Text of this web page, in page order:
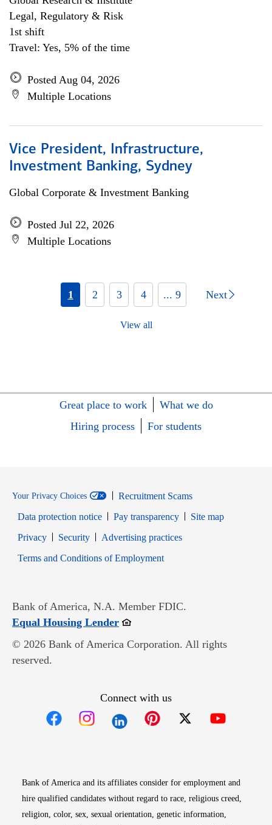
Legal, Regulatory & Risk
1st shift
Travel: Yes, 5% of the time
Posted Aug 04, 2026
Multiple Locations
Vice President, Infrastructure,
Investment Banking, Sydney
Global Corporate & Investment Banking
Posted Jul 22, 2026
Multiple Locations
1 2 3 4 ... 9 Next
View all
Great place to work
What we do
Hiring process
For students
Your Privacy Choices
Recruitment Scams
Data protection notice
Pay transparency
Site map
PrivacyOpens in new window
SecurityOpens in new window
Advertising practices
Terms and Conditions of EmploymentOpens in new window
Bank of America, N.A. Member FDIC.
Equal Housing LenderOpens in new window
© 2026 Bank of America Corporation. All rights
reserved.
Connect with us
Bank of America and its affiliates consider for employment and
hire qualified candidates without regard to race, religious creed,
religion, color, sex, sexual orientation, genetic information,